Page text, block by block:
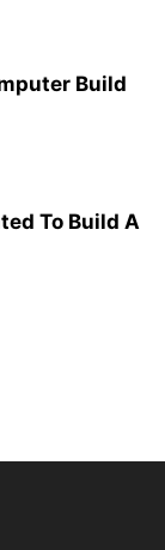
Build
To Build A